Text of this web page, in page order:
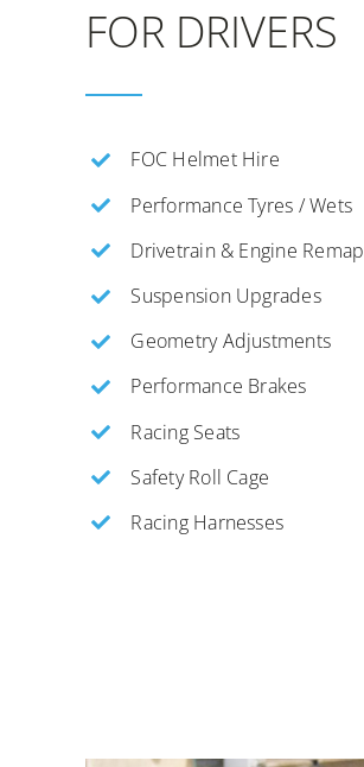
FOR DRIVERS
FOC Helmet Hire
Performance Tyres / Wets
Drivetrain & Engine Remap
Suspension Upgrades
Geometry Adjustments
Performance Brakes
Racing Seats
Safety Roll Cage
Racing Harnesses